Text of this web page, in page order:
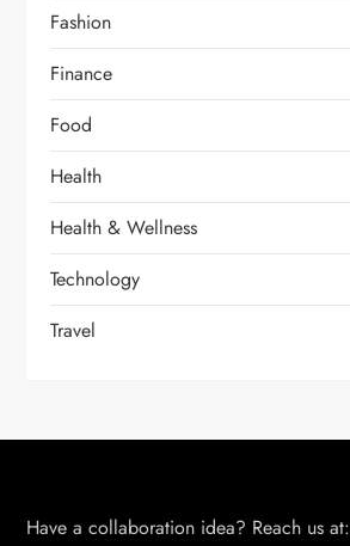
Fashion
Finance
Food
Health
Health & Wellness
Technology
Travel
Have a collaboration idea? Reach us at: